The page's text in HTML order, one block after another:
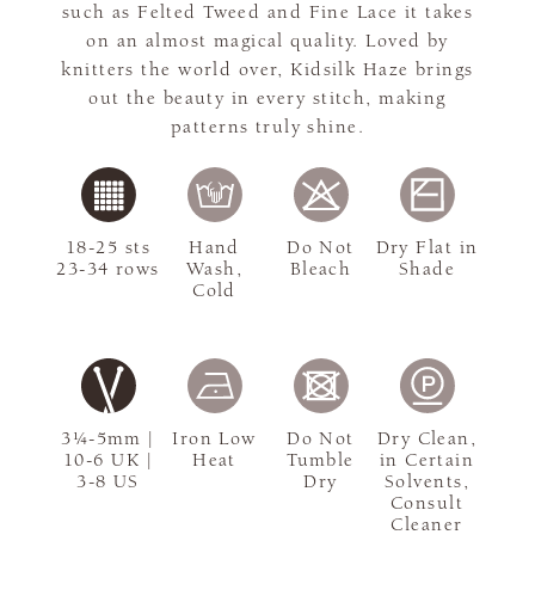
such as Felted Tweed and Fine Lace it takes
on an almost magical quality. Loved by
knitters the world over, Kidsilk Haze brings
out the beauty in every stitch, making
patterns truly shine.
3¼-5mm |
10-6 UK |
3-8 US
18-25 sts
23-34 rows
Hand
Wash,
Cold
Do Not
Bleach
Dry Flat in
Shade
Iron Low
Heat
Do Not
Tumble
Dry
Dry Clean,
in Certain
Solvents,
Consult
Cleaner